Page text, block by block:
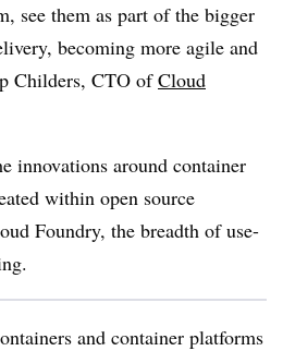
see them as part of the bigger
becoming more agile and
Childers, CTO ofCloud
innovations around container
within open source
Foundry, the breadth of use-
and container platforms